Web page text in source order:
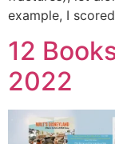
example, I
12
2022